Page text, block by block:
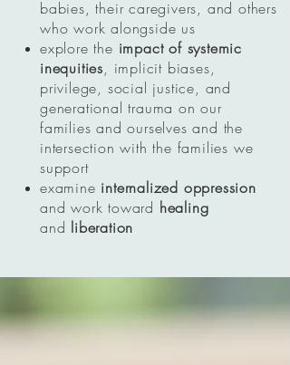
babies, their caregivers, and others
who work alongside us
explore the impact of systemic
inequities, implicit biases,
privilege, social justice, and
generational trauma on our
families and ourselves and the
intersection with the families we
support
examine internalized oppression
and work toward healing
and liberation